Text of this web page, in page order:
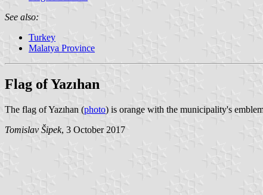
See also:
Turkey
Malatya Province
Flag of Yazıhan
The flag of Yazıhan (photo) is orange with the municipality's
Tomislav Šipek, 3 October 2017